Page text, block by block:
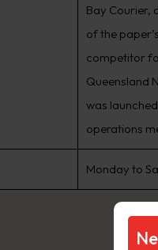
Bay Courier,
of the
competitor
Queensland
was
operations
Monday to